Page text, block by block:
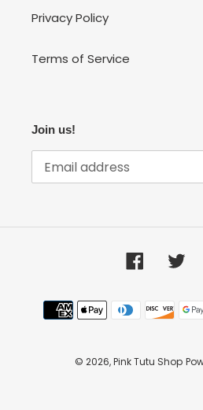
Privacy Policy
Terms of Service
Join us!
Facebook
© 2026,Pink Tutu Shop